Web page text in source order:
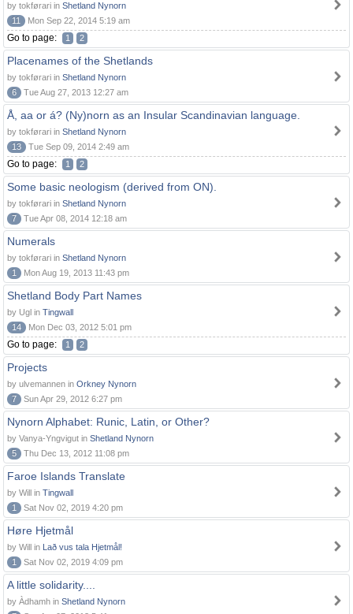
by tokførari in Shetland Nynorn
11
Mon Sep 22, 2014 5:19 am
Go to page: 1 2
Placenames of the Shetlands
by tokførari in Shetland Nynorn
6
Tue Aug 27, 2013 12:27 am
Å, aa or á? (Ny)norn as an Insular Scandinavian language.
by tokførari in Shetland Nynorn
13
Tue Sep 09, 2014 2:49 am
Go to page: 1 2
Some basic neologism (derived from ON).
by tokførari in Shetland Nynorn
7
Tue Apr 08, 2014 12:18 am
Numerals
by tokførari in Shetland Nynorn
1
Mon Aug 19, 2013 11:43 pm
Shetland Body Part Names
by Ugl in Tingwall
14
Mon Dec 03, 2012 5:01 pm
Go to page: 1 2
Projects
by ulvemannen in Orkney Nynorn
7
Sun Apr 29, 2012 6:27 pm
Nynorn Alphabet: Runic, Latin, or Other?
by Vanya-Yngvigut in Shetland Nynorn
5
Thu Dec 13, 2012 11:08 pm
Faroe Islands Translate
by Will in Tingwall
1
Sat Nov 02, 2019 4:20 pm
Høre Hjetmål
by Will in Lað vus tala Hjetmål!
1
Sat Nov 02, 2019 4:09 pm
A little solidarity....
by Àdhamh in Shetland Nynorn